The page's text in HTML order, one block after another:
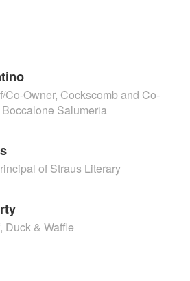
Co-Owner, Cockscomb and Co-
Salumeria
of Straus Literary
Duck & Waffle